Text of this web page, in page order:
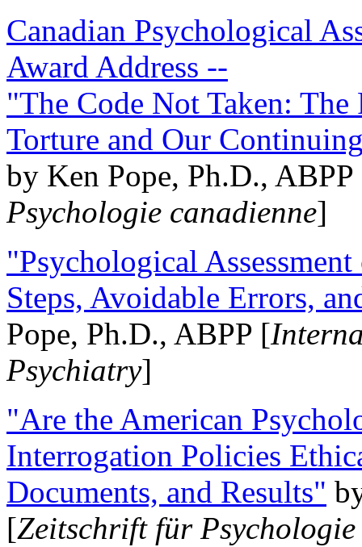
Canadian Psychological
Award Address --
"The Code Not Taken:
Torture and Our
by Ken Pope, Ph.D.,
Psychologie canadienne]
"Psychological
Steps, Avoidable Errors,
Pope, Ph.D., ABPP [
Psychiatry]
"Are the American
Interrogation Policies
Documents, and Results"
[Zeitschrift für